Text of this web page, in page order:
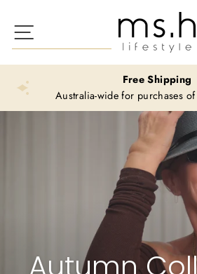
content
Ms.H
Free Shipping
Australia-wide for purchases